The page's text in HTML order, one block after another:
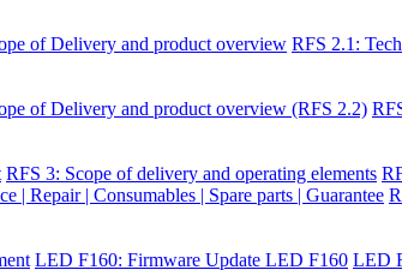
of Delivery and product overview RFS 2.1:
of Delivery and product overview (RFS 2.2)
RFS 3: Scope of delivery and operating elements
| Repair | Consumables | Spare parts | Guarantee
LED F160: Firmware Update LED F160 LED